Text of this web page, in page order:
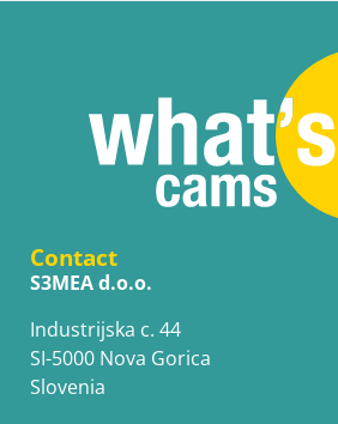
Contact
S3MEA d.o.o.
Industrijska c. 44
SI-5000 Nova Gorica
Slovenia